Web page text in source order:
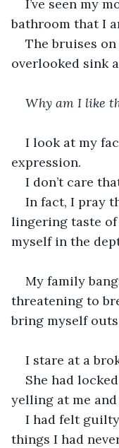
I’ve seen my
bathroom that I
The bruises
overlooked sink
Why am I like
I look at my
expression.
I don’t care
In fact, I pray
lingering taste of
myself in the
My family
threatening to
bring myself
I stare at a
She had
yelling at me
I had felt
things I had